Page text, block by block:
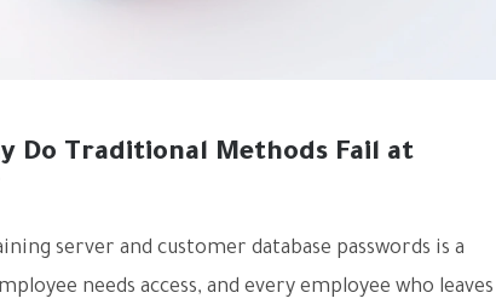
Do Traditional Methods Fail at
server and customer database passwords is a
needs access, and every employee who leaves